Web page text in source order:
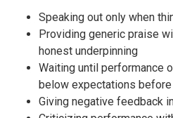
Speaking out only when
Providing generic praise
honest underpinning
Waiting until performance
below expectations
Giving negative feedback